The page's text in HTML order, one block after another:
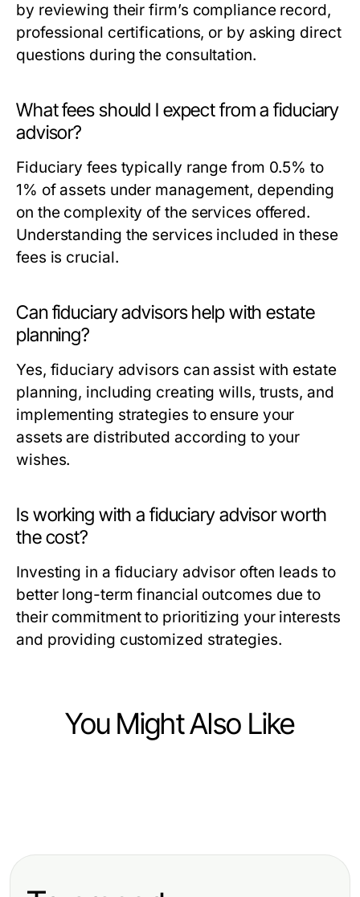
by reviewing their firm’s compliance record,
professional certifications, or by asking direct
questions during the consultation.
What fees should I expect from a fiduciary
advisor?
Fiduciary fees typically range from 0.5% to
1% of assets under management, depending
on the complexity of the services offered.
Understanding the services included in these
fees is crucial.
Can fiduciary advisors help with estate
planning?
Yes, fiduciary advisors can assist with estate
planning, including creating wills, trusts, and
implementing strategies to ensure your
assets are distributed according to your
wishes.
Is working with a fiduciary advisor worth
the cost?
Investing in a fiduciary advisor often leads to
better long-term financial outcomes due to
their commitment to prioritizing your interests
and providing customized strategies.
You Might Also Like
Pick in 2026?
kira artış oranı 2026: Uzman